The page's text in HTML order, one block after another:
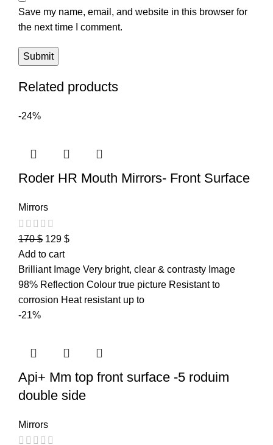
Save my name, email, and website in this browser for
the next time I comment.
Related products
-24%
Roder HR Mouth Mirrors- Front Surface
Mirrors
170$ 129 $
Add to cart
Brilliant Image Very bright, clear & contrasty Image
98% Reflection Colour true picture Resistant to
corrosion Heat resistant up to
-21%
Api+ Mm top front surface -5 roduim
double side
Mirrors